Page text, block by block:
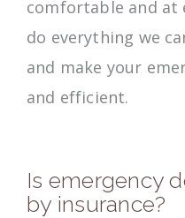
comfortable and at
do everything we
and make your
and efficient.
Is emergency
by insurance?